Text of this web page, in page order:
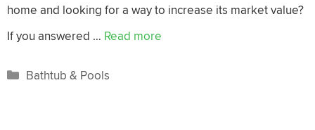
home and looking for a way to increase its market value?
If you answered … Read more
Categories
Bathtub & Pools